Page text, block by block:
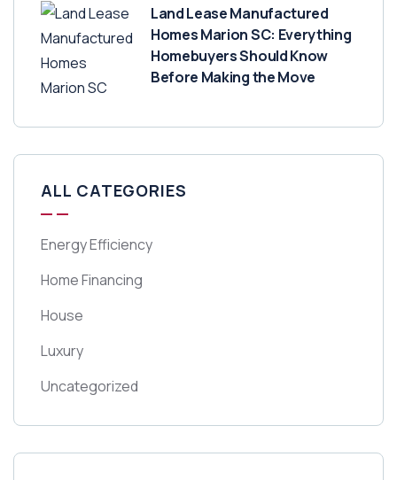
Land Lease Manufactured
Homes Marion SC: Everything
Homebuyers Should Know
Before Making the Move
ALL CATEGORIES
Energy Efficiency
Home Financing
House
Luxury
Uncategorized